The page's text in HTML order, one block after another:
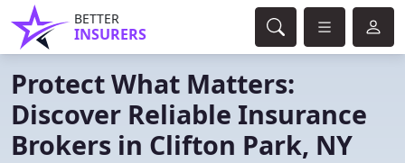
BETTER
INSURERS
Protect What Matters:
Discover Reliable Insurance
Brokers in Clifton Park, NY